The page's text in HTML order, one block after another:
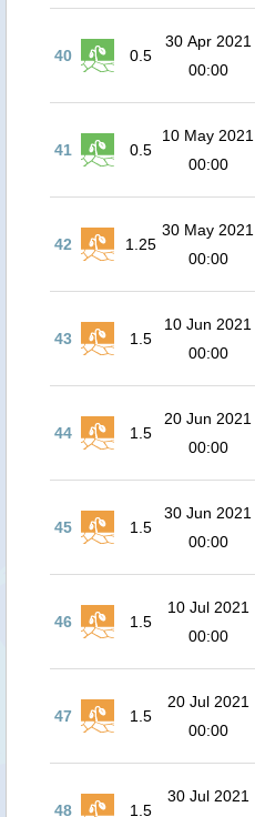
40 0.5
30 Apr 2021
00:00
41 0.5
10 May 2021
00:00
42 1.25
30 May 2021
00:00
43 1.5
10 Jun 2021
00:00
44 1.5
20 Jun 2021
00:00
45 1.5
30 Jun 2021
00:00
46 1.5
10 Jul 2021
00:00
47 1.5
20 Jul 2021
00:00
48 1.5
30 Jul 2021